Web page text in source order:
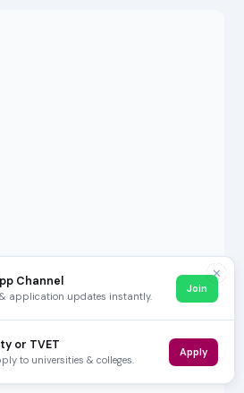
✕
Channel
application updates instantly.
Join
or TVET
to universities & colleges.
Apply